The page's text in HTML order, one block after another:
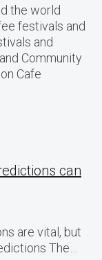
the world
festivals and
and
Community
Cafe
can
are vital, but
The…